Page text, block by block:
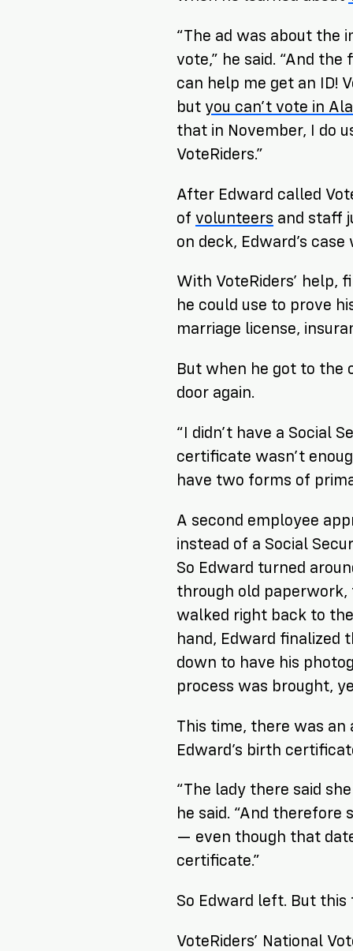
“The ad was about the
vote,” he said. “And
can help me get an ID!
but you can’t vote in
that in November, I do
VoteRiders.”
After Edward called
of volunteers and staff
on deck, Edward’s
With VoteRiders’ help,
he could use to prove
marriage license,
But when he got to the
door again.
“I didn’t have a Social
certificate wasn’t
have two forms of
A second employee
instead of a Social
So Edward turned
through old paperwork,
walked right back to
hand, Edward finalized
down to have his
process was brought,
This time, there was
Edward’s birth
“The lady there said
he said. “And therefore
— even though that
certificate.”
So Edward left. But
VoteRiders’ National